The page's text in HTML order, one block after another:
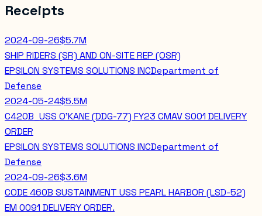
Receipts
2024-09-26$5.7M
SHIP RIDERS (SR) AND ON-SITE REP (OSR)
EPSILON SYSTEMS SOLUTIONS INCDepartment of
Defense
2024-05-24$5.5M
C420B_USS O'KANE (DDG-77) FY23 CMAV S001 DELIVERY
ORDER
EPSILON SYSTEMS SOLUTIONS INCDepartment of
Defense
2024-09-26$3.6M
CODE 460B SUSTAINMENT USS PEARL HARBOR (LSD-52)
EM 0091 DELIVERY ORDER.